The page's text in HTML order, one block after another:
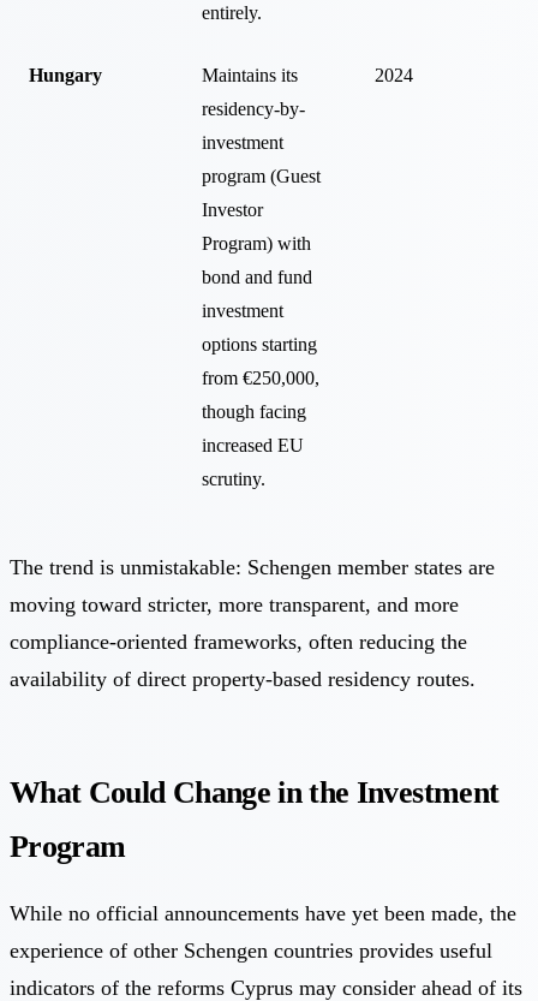
entirely.
Hungary
Maintains its
residency-by-
investment
program (Guest
Investor
Program) with
bond and fund
investment
options starting
from €250,000,
though facing
increased EU
scrutiny.
2024
The trend is unmistakable: Schengen member states are
moving toward stricter, more transparent, and more
compliance-oriented frameworks, often reducing the
availability of direct property-based residency routes.
What Could Change in the Investment
Program
While no official announcements have yet been made, the
experience of other Schengen countries provides useful
indicators of the reforms Cyprus may consider ahead of its